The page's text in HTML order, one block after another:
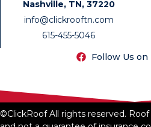
Nashville, TN, 37220
info@clickrooftn.com
615-455-5046
Follow Us on
©ClickRoof All rights reserved.